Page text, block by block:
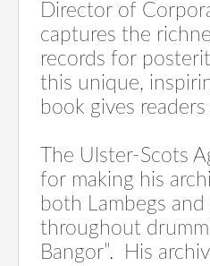
Director of
captures the
records for
this unique,
book gives
The Ulster-Scots
for making his
both Lambegs
throughout
Bangor”.
His